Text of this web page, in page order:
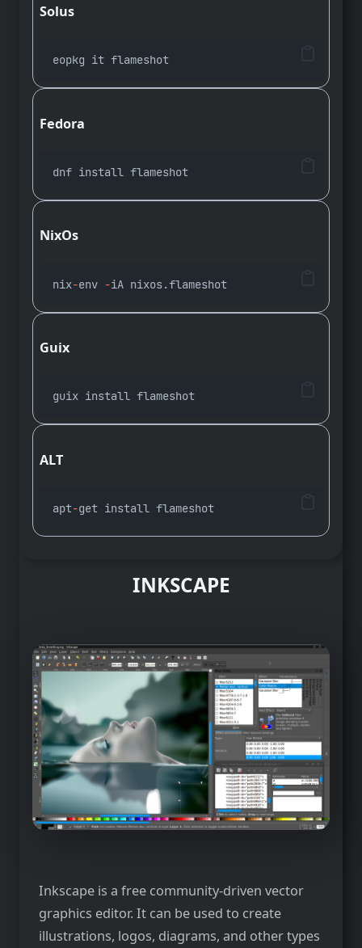
Solus
eopkg it flameshot
Fedora
dnf install flameshot
NixOs
nix-env -iA nixos.flameshot
Guix
guix install flameshot
ALT
apt-get install flameshot
INKSCAPE
Inkscape is a free community-driven vector
graphics editor. It can be used to create
illustrations, logos, diagrams, and other types